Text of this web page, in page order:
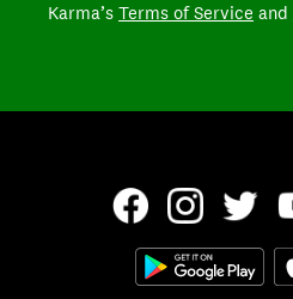
Karma’s Terms of Service and